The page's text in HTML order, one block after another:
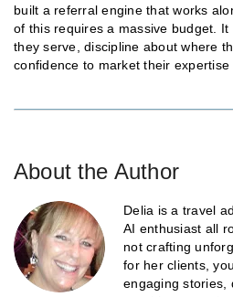
built a referral engine that works
of this requires a massive budget.
they serve, discipline about where
confidence to market their expertise
About the Author
Delia is a travel
AI enthusiast all
not crafting
for her clients,
engaging stories,